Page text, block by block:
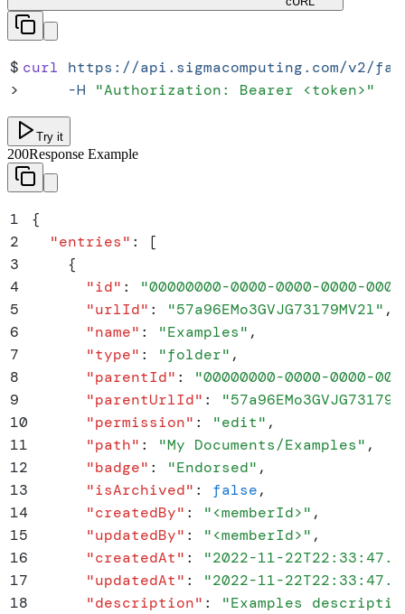
$ curl https://api.sigmacomputing.com/v2/
>
     -H
"Authorization: Bearer <token>"
Try it
200Response Example
1
{
2
  "
entries" :
[
3
    {
4
      "
id" : "00000000-0000-0000-0000-
5
      "
urlId" : "57a96EMo3GVJG73179MV2l" ,
6
      "
name" : "Examples" ,
7
      "
type" : "folder" ,
8
      "
parentId" : "00000000-0000-0000-
9
      "
parentUrlId" : "
10
      "
permission" : "edit" ,
11
      "
path" : "My Documents/Examples" ,
12
      "
badge" : "Endorsed" ,
13
      "
isArchived" : false,
14
      "
createdBy" : "<memberId>" ,
15
      "
updatedBy" : "<memberId>" ,
16
      "
createdAt" : "2022-11-
17
      "
updatedAt" : "2022-11-
18
      "
description" : "Examples